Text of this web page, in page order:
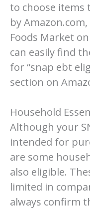
to choose items
by
Foods Market
can easily find
for “snap ebt
section on
Household
Although your
intended for
are some
also eligible.
limited in
always confirm